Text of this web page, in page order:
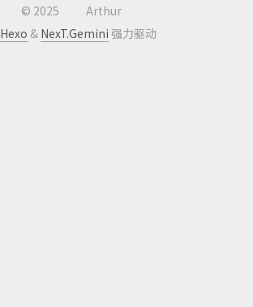
© 2025
Arthur
Hexo & NexT.Gemini 强力驱动